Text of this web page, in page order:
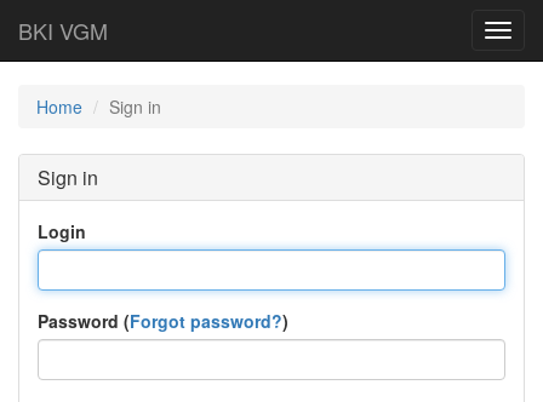
BKI VGM
Home Sign in
Sign in
Login
Password (Forgot password?)